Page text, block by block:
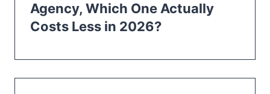
Agency, Which One Actually
Costs Less in 2026?